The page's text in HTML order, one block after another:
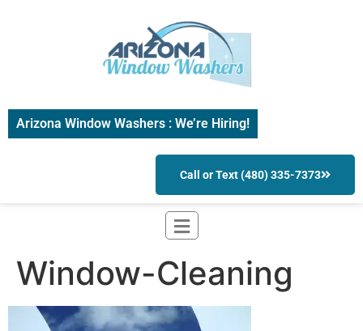
Arizona Window Washers : We’re Hiring!
Call or Text (480) 335-7373
Window-Cleaning